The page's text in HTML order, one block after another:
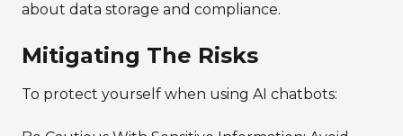
about data storage and compliance.
Mitigating The Risks
To protect yourself when using AI chatbots: